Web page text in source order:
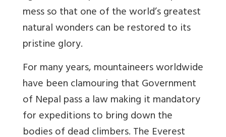
mess so that one of the world’s greatest
natural wonders can be restored to its
pristine glory.
For many years, mountaineers worldwide
have been clamouring that Government
of Nepal pass a law making it mandatory
for expeditions to bring down the
bodies of dead climbers. The Everest